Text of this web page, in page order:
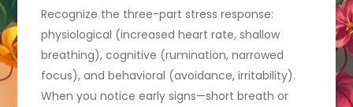
Recognize the three-part stress response:
physiological (increased heart rate, shallow
breathing), cognitive (rumination, narrowed
focus), and behavioral (avoidance, irritability).
When you notice early signs—short breath or